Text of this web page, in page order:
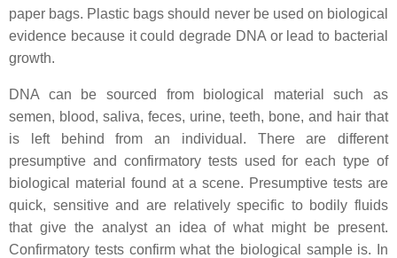
paper bags. Plastic bags should never be used on biological
evidence because it could degrade DNA or lead to bacterial
growth.
DNA can be sourced from biological material such as
semen, blood, saliva, feces, urine, teeth, bone, and hair that
is left behind from an individual. There are different
presumptive and confirmatory tests used for each type of
biological material found at a scene. Presumptive tests are
quick, sensitive and are relatively specific to bodily fluids
that give the analyst an idea of what might be present.
Confirmatory tests confirm what the biological sample is. In